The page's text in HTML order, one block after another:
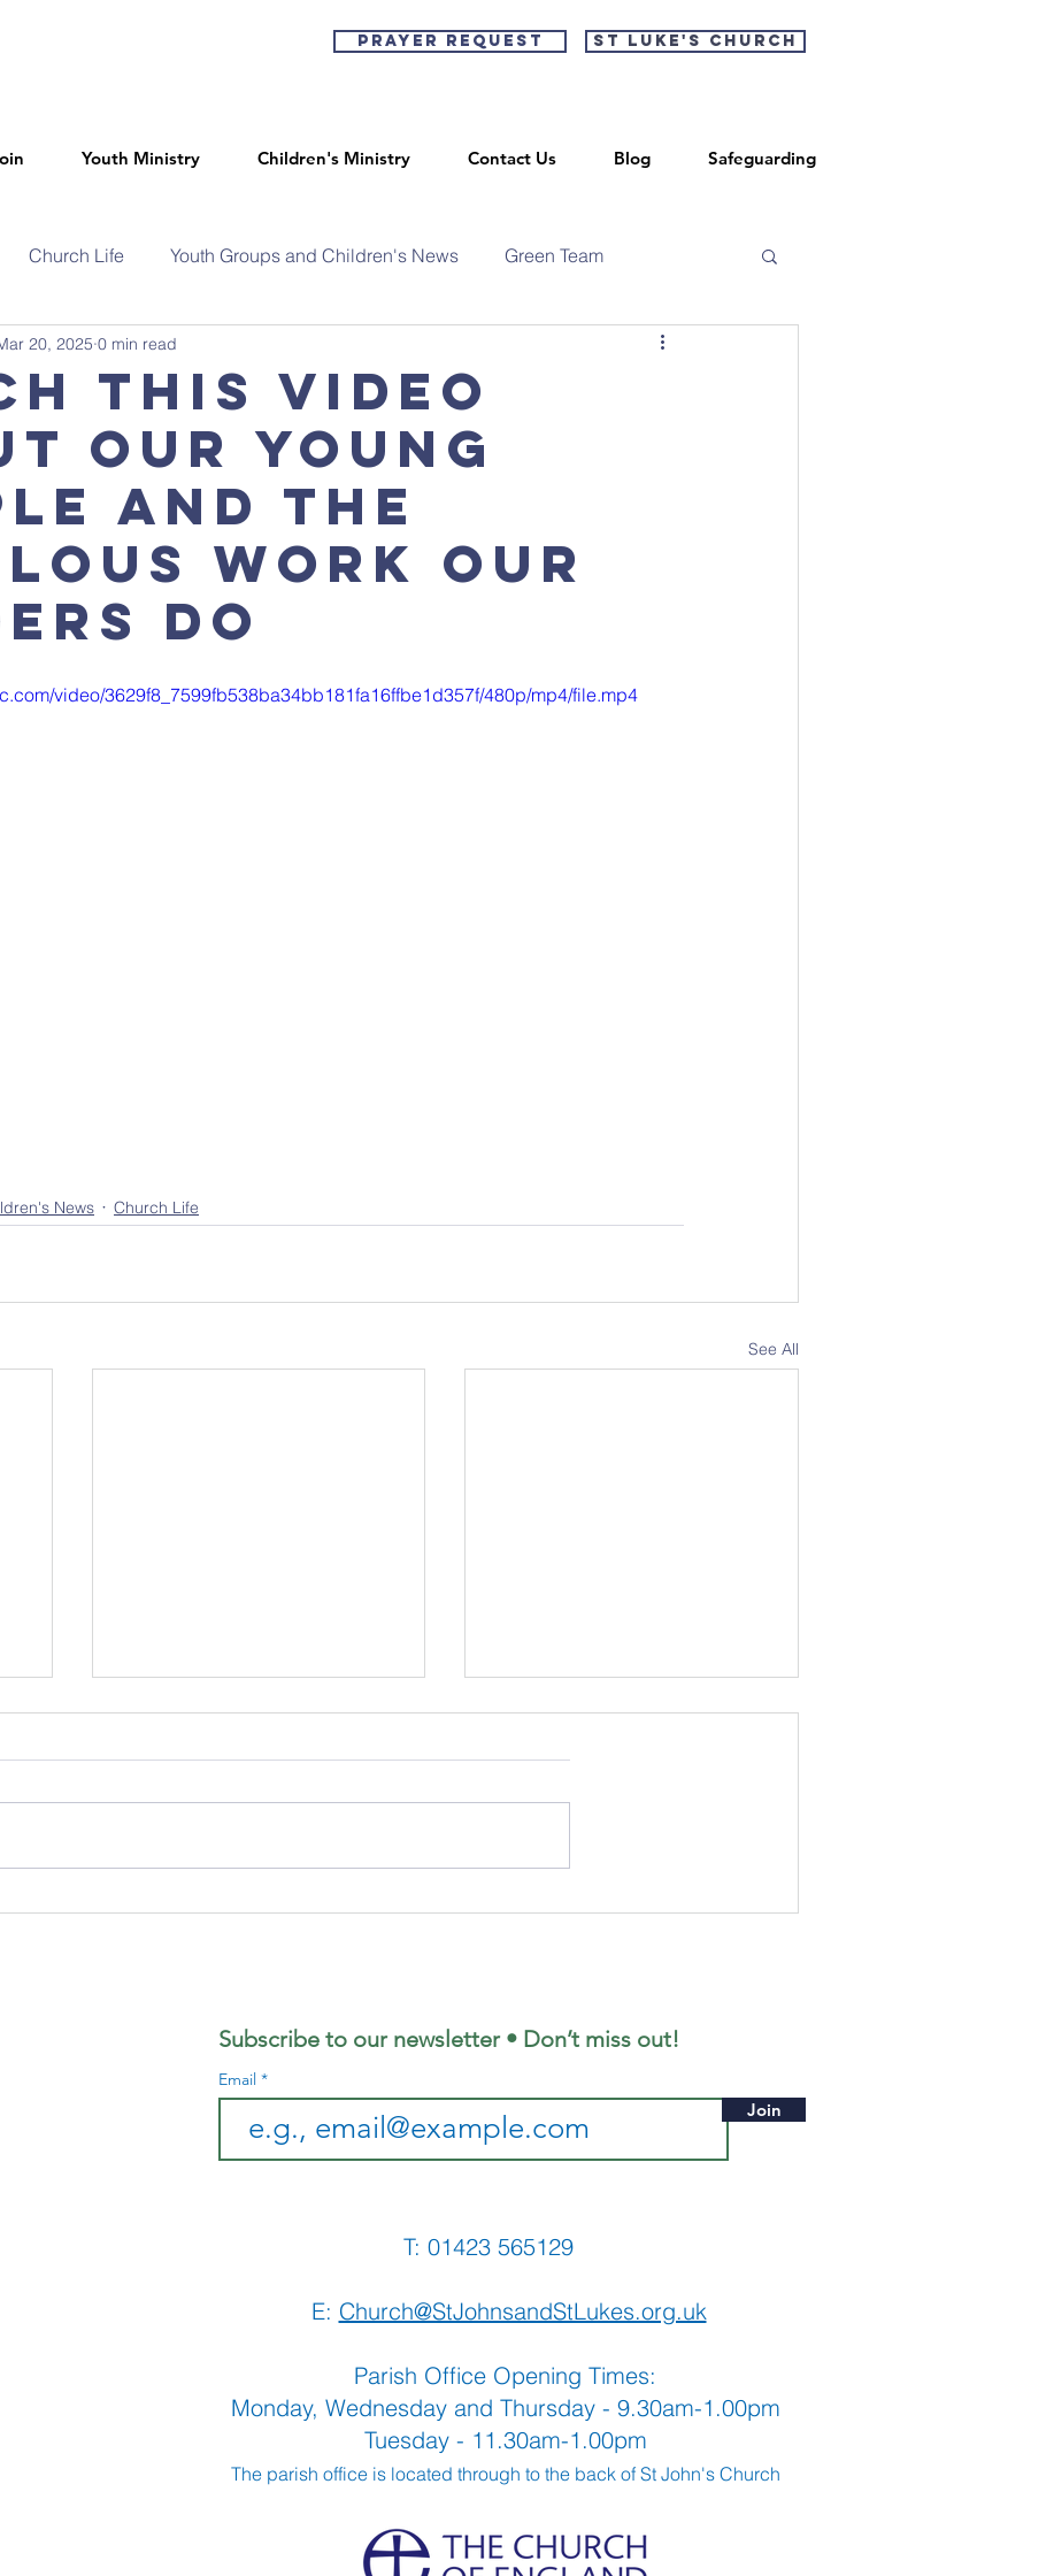
Prayer Request St Luke's Church
Youth Ministry Children's Ministry Contact Us Blog Safeguarding
Church Life Youth Groups and Children's News Green Team
this video
our young
and the
work our
do
20, 2025 0 min read
video/3629f8_7599fb538ba34bb181fa16ffbe1d357f/480p/mp4/file.mp4
News Church Life
See All
August's
Get the date in
Subscribe to our newsletter • Don’t miss out!
Email
Join
T: 01423 565129
E: Church@StJohnsandStLukes.org.uk
Parish Office Opening Times:
Monday, Wednesday and Thursday - 9.30am-1.00pm
Tuesday - 11.30am-1.00pm
The parish office is located through to the back of St John's Church